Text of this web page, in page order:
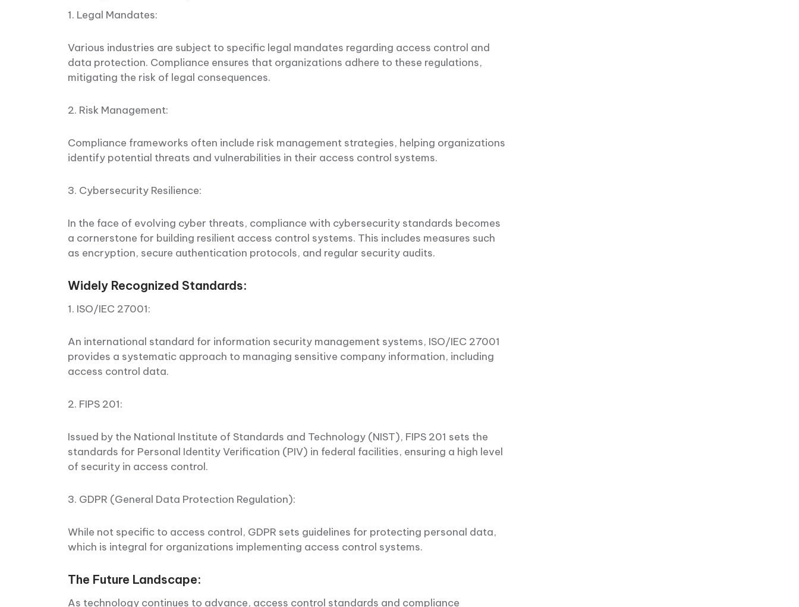
1. Legal Mandates:
Various industries are subject to specific legal mandates regarding access control and
data protection. Compliance ensures that organizations adhere to these regulations,
mitigating the risk of legal consequences.
2. Risk Management:
Compliance frameworks often include risk management strategies, helping organizations
identify potential threats and vulnerabilities in their access control systems.
3. Cybersecurity Resilience:
In the face of evolving cyber threats, compliance with cybersecurity standards becomes
a cornerstone for building resilient access control systems. This includes measures such
as encryption, secure authentication protocols, and regular security audits.
Widely Recognized Standards:
1. ISO/IEC 27001:
An international standard for information security management systems, ISO/IEC 27001
provides a systematic approach to managing sensitive company information, including
access control data.
2. FIPS 201:
Issued by the National Institute of Standards and Technology (NIST), FIPS 201 sets the
standards for Personal Identity Verification (PIV) in federal facilities, ensuring a high level
of security in access control.
3. GDPR (General Data Protection Regulation):
While not specific to access control, GDPR sets guidelines for protecting personal data,
which is integral for organizations implementing access control systems.
The Future Landscape:
As technology continues to advance, access control standards and compliance